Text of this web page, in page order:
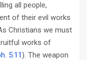
all people,
of their evil works
Christians we must
works of
5:11). The weapon